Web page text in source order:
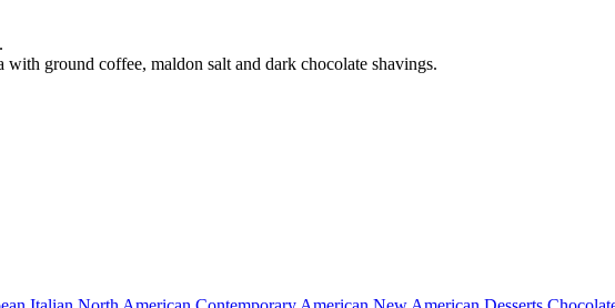
with ground coffee, maldon salt and dark chocolate shavings.